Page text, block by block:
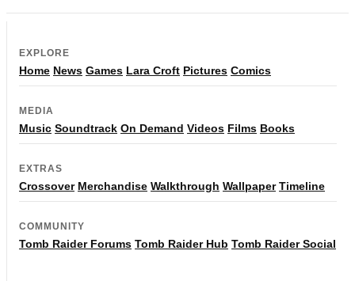
EXPLORE
Home News Games Lara Croft Pictures Comics
MEDIA
Music Soundtrack On Demand Videos Films Books
EXTRAS
Crossover Merchandise Walkthrough Wallpaper Timeline
COMMUNITY
Tomb Raider Forums Tomb Raider Hub Tomb Raider Social